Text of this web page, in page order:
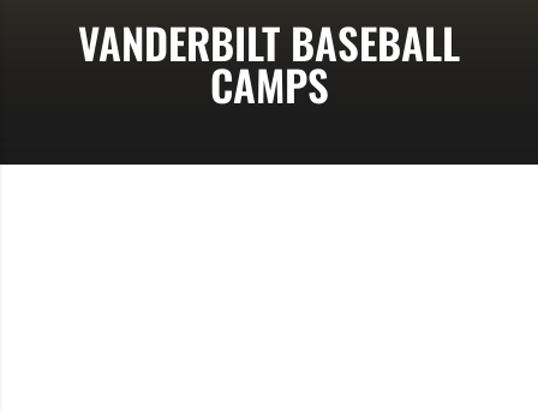
VANDERBILT BASEBALL
CAMPS